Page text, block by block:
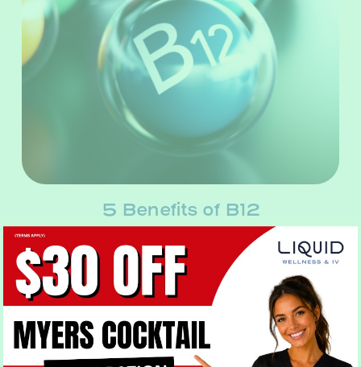
5 Benefits of B12
Vitamin B12 is an essential vitamin that aids in the body’s
production of DNA. It also plays an important role in red
blood cell formation, in addition to nourishing the brain
and nervous system. Vitamin B12 is considered essential
for the function…